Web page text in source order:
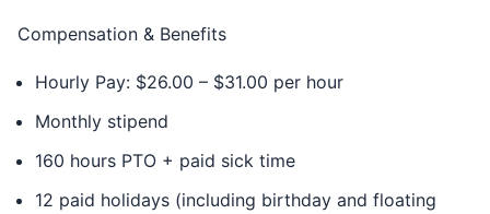
Compensation & Benefits
Hourly Pay: $26.00 – $31.00 per hour
Monthly stipend
160 hours PTO + paid sick time
12 paid holidays (including birthday and floating